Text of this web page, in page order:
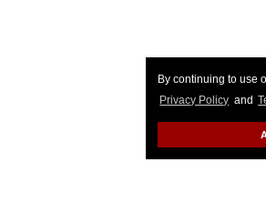
By continuing to use
Privacy Policy and